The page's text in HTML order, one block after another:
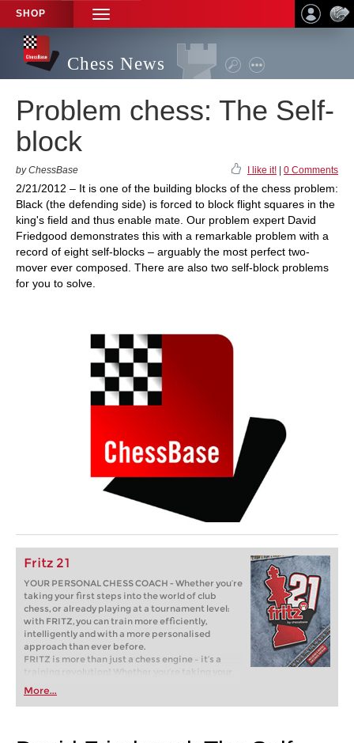
SHOP
TOGGLE
NAVIGATION
Chess News
Problem chess: The Self-
block
by ChessBase I like it! 0 Comments
2/21/2012 – It is one of the building blocks of the chess problem:
Black (the defending side) is forced to block flight squares in the
king's field and thus enable mate. Our problem expert David
Friedgood demonstrates this with a remarkable problem with a
record of eight self-blocks – arguably the most perfect two-
mover ever composed. There are also two self-block problems
for you to solve.
Fritz 21
YOUR PERSONAL CHESS COACH - Whether you’re
taking your first steps into the world of club
chess, or already playing at a tournament level:
with FRITZ, you can train more efficiently,
intelligently and with a more personalised
approach than ever before.
FRITZ is more than just a chess engine – it’s a
training revolution! Whether you’re taking your
first steps into the world of club chess, or already
playing at a tournament level: with FRITZ, you can
train more efficiently, intelligently and with a
More...